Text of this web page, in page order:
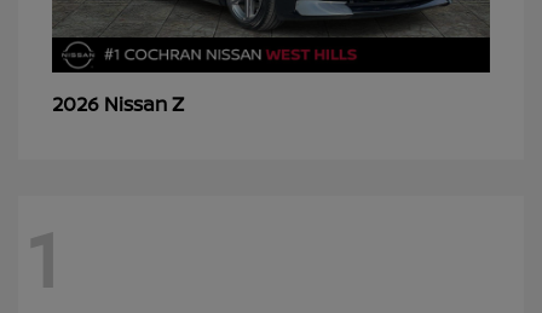
2026 NissanZ
1